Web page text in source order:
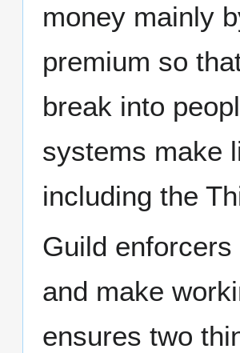
money mainly
premium so
break into
systems make
including the
Guild
and make
ensures two